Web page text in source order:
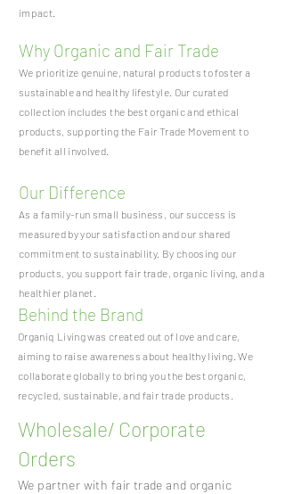
impact.
Why Organic and Fair Trade
We prioritize genuine, natural products to foster a
sustainable and healthy lifestyle. Our curated
collection includes the best organic and ethical
products, supporting the Fair Trade Movement to
benefit all involved.
Our Difference
As a family-run small business, our success is
measured by your satisfaction and our shared
commitment to sustainability. By choosing our
products, you support fair trade, organic living, and a
healthier planet.
Behind the Brand
Organiq Living was created out of love and care,
aiming to raise awareness about healthy living. We
collaborate globally to bring you the best organic,
recycled, sustainable, and fair trade products.
Wholesale/ Corporate
Orders
We partner with fair trade and organic